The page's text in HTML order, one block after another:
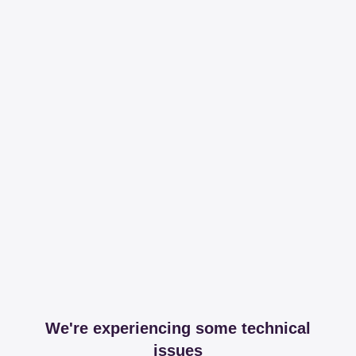
We're experiencing some technical
issues